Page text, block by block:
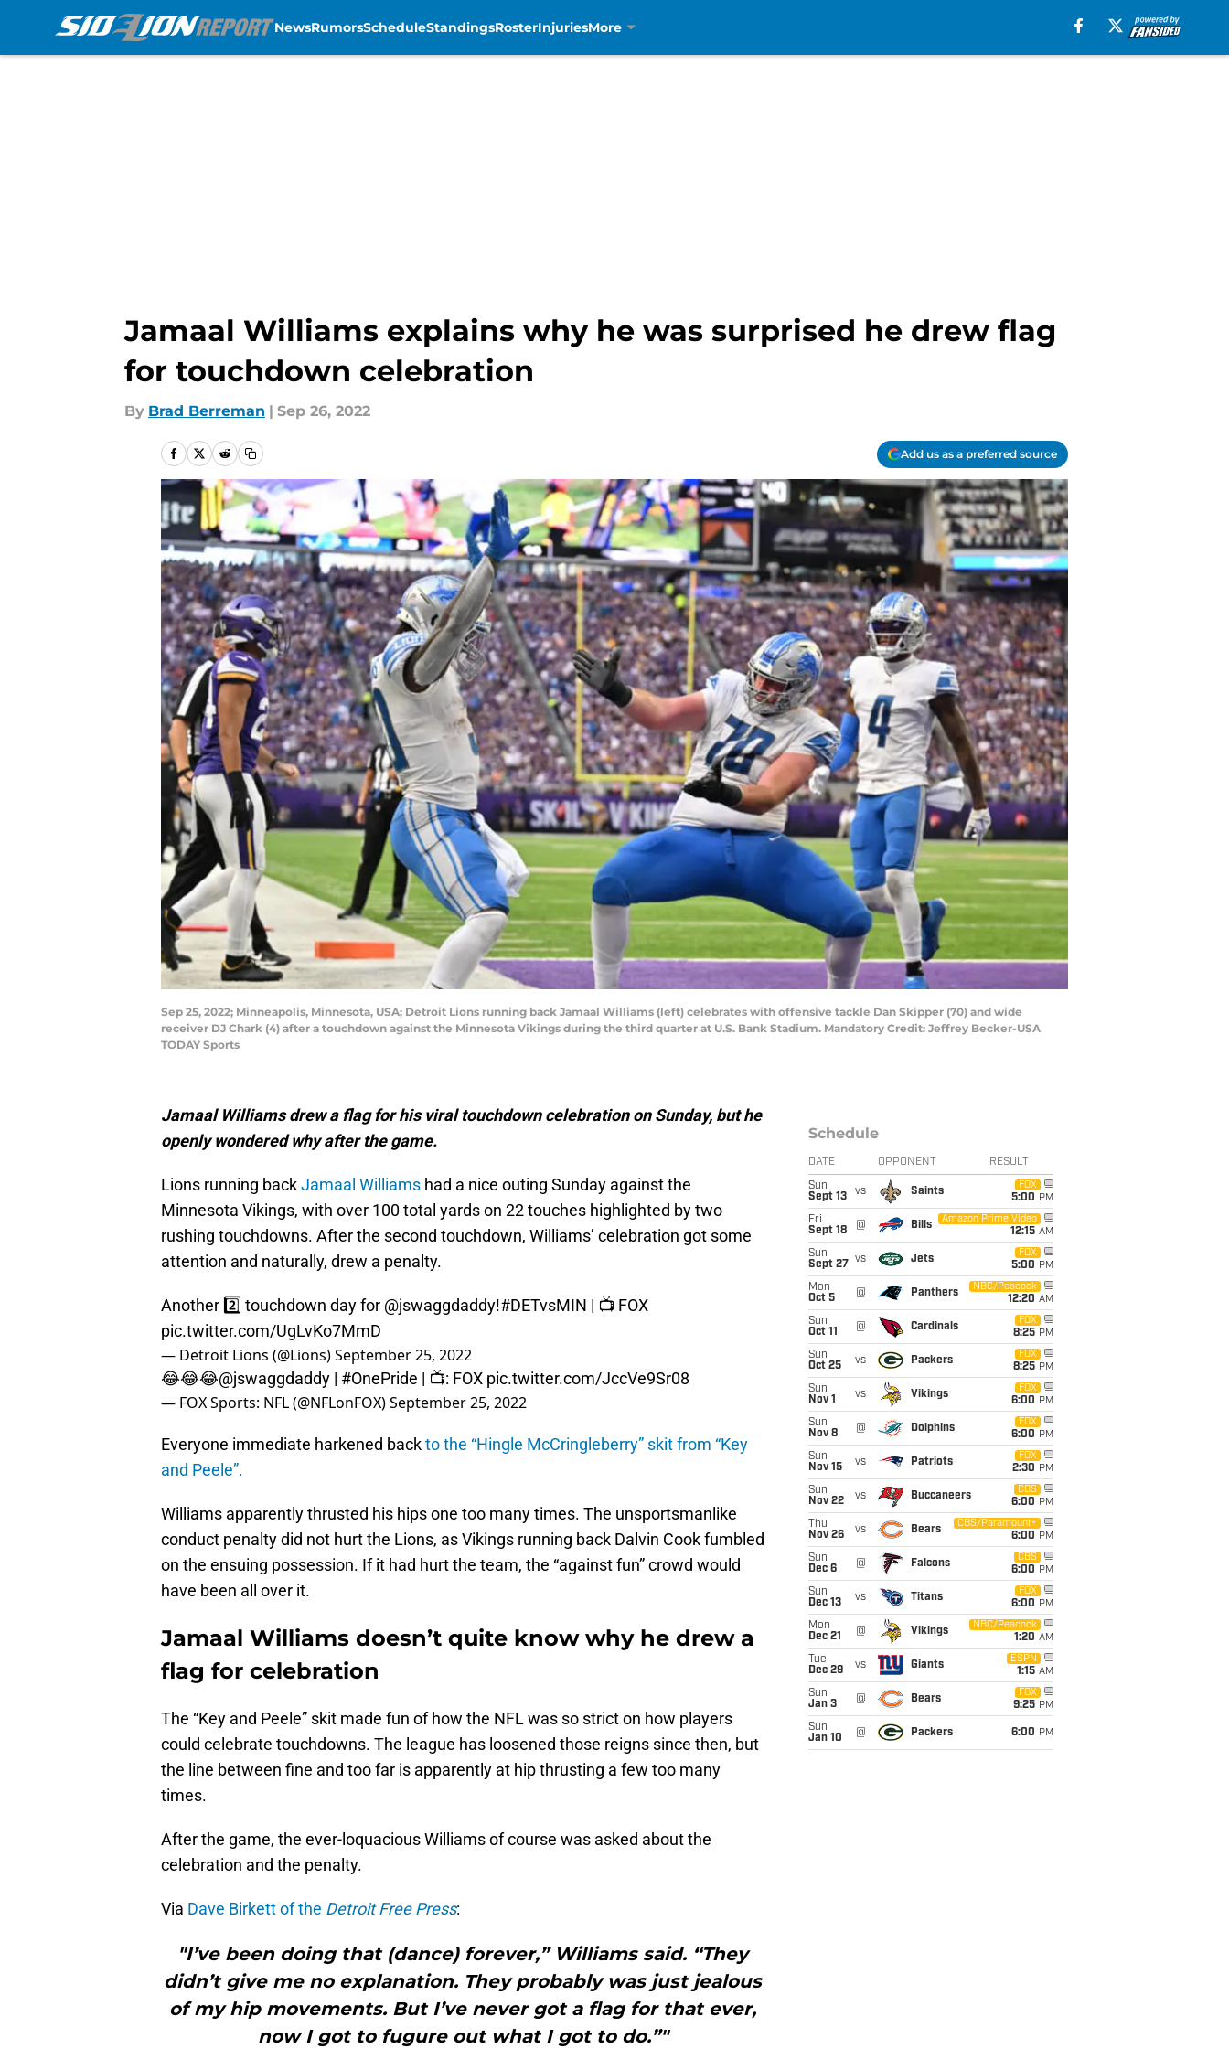
NewsRumorsScheduleStandingsRosterInjuriesMore
Jamaal Williams explains why he was surprised he drew flag
for touchdown celebration
By Brad Berreman | Sep 26, 2022
Add us as a preferred source
Sep 25, 2022; Minneapolis, Minnesota, USA; Detroit Lions running back Jamaal Williams (left) celebrates with offensive tackle Dan Skipper (70) and wide
receiver DJ Chark (4) after a touchdown against the Minnesota Vikings during the third quarter at U.S. Bank Stadium. Mandatory Credit: Jeffrey Becker-USA
TODAY Sports
Jamaal Williams drew a flag for his viral touchdown celebration on Sunday, but he
openly wondered why after the game.
Lions running backJamaal Williams had a nice outing Sunday against the
Minnesota Vikings, with over 100 total yards on 22 touches highlighted by two
rushing touchdowns. After the second touchdown, Williams’ celebration got some
attention and naturally, drew a penalty.
Another 2️⃣ touchdown day for @jswaggdaddy!#DETvsMIN | 📺 FOX
pic.twitter.com/UgLvKo7MmD
— Detroit Lions (@Lions)September 25, 2022
😂😂😂@jswaggdaddy | #OnePride | 📺: FOX pic.twitter.com/JccVe9Sr08
— FOX Sports: NFL (@NFLonFOX)September 25, 2022
Everyone immediate harkened backto the “Hingle McCringleberry” skit from “Key
and Peele”.
Williams apparently thrusted his hips one too many times. The unsportsmanlike
conduct penalty did not hurt the Lions, as Vikings running back Dalvin Cook fumbled
on the ensuing possession. If it had hurt the team, the “against fun” crowd would
have been all over it.
Jamaal Williams doesn’t quite know why he drew a
flag for celebration
The “Key and Peele” skit made fun of how the NFL was so strict on how players
could celebrate touchdowns. The league has loosened those reigns since then, but
the line between fine and too far is apparently at hip thrusting a few too many
times.
After the game, the ever-loquacious Williams of course was asked about the
celebration and the penalty.
Via Dave Birkett of the Detroit Free Press:
"I’ve been doing that (dance) forever,” Williams said. “They
didn’t give me no explanation. They probably was just jealous
of my hip movements. But I’ve never got a flag for that ever,
now I got to fugure out what I got to do.”"
Schedule
DATE OPPONENT RESULT
Sun
Sept 13
vs Saints
FOX
5:00 PM
Fri
Sept 18
@ Bills
Amazon Prime Video
12:15 AM
Sun
Sept 27
vs Jets
FOX
5:00 PM
Mon
Oct 5
@ Panthers
NBC/Peacock
12:20 AM
Sun
Oct 11
@ Cardinals
FOX
8:25 PM
Sun
Oct 25
vs Packers
FOX
8:25 PM
Sun
Nov 1
vs Vikings
FOX
6:00 PM
Sun
Nov 8
@ Dolphins
FOX
6:00 PM
Sun
Nov 15
vs Patriots
FOX
2:30 PM
Sun
Nov 22
vs Buccaneers
CBS
6:00 PM
Thu
Nov 26
vs Bears
CBS/Paramount+
6:00 PM
Sun
Dec 6
@ Falcons
CBS
6:00 PM
Sun
Dec 13
vs Titans
FOX
6:00 PM
Mon
Dec 21
@ Vikings
NBC/Peacock
1:20 AM
Tue
Dec 29
vs Giants
ESPN
1:15 AM
Sun
Jan 3
@ Bears
FOX
9:25 PM
Sun
Jan 10
@ Packers 6:00 PM